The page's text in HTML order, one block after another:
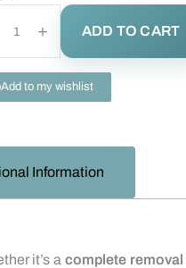
ADD TO CART
Add to my wishlist
Information
it’s a complete removal